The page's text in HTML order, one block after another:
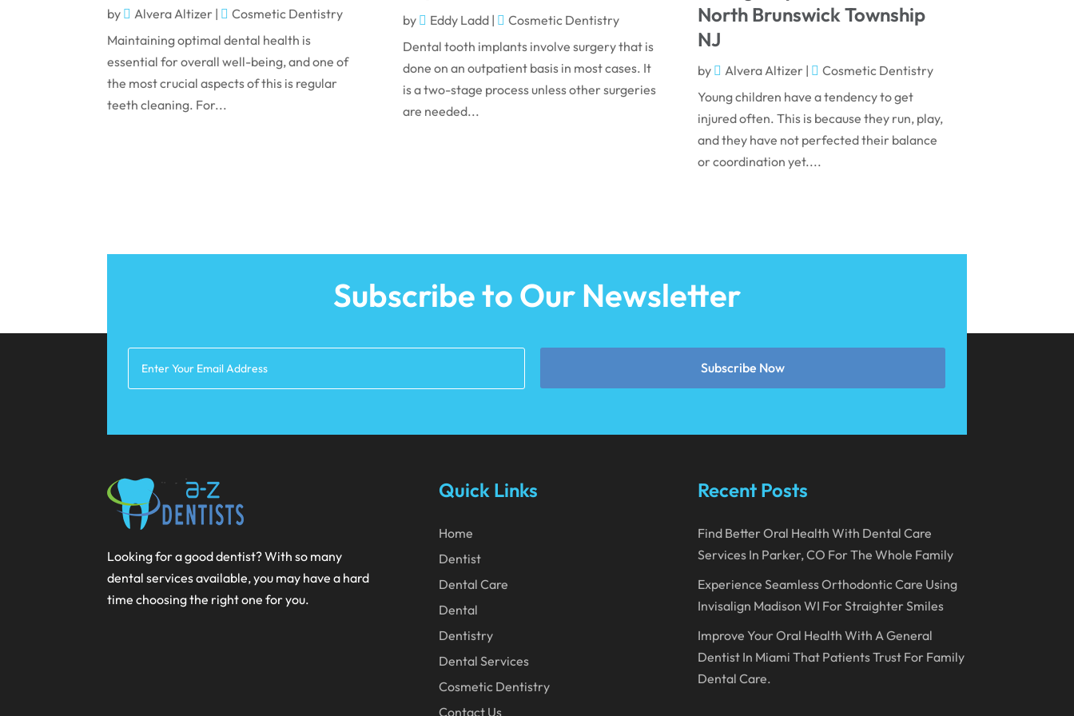
February 2024
January 2024
December 2023
July 2023
March 2023
October 2022
September 2022
August 2022
July 2022
April 2022
March 2022
by Alvera Altizer |
Cosmetic Dentistry
Maintaining optimal dental health is
essential for overall well-being, and one of
the most crucial aspects of this is regular
teeth cleaning. For...
by Eddy Ladd|
Cosmetic Dentistry
Dental tooth implants involve surgery that is
done on an outpatient basis in most cases. It
is a two-stage process unless other surgeries
are needed...
North Brunswick Township
NJ
by Alvera Altizer|
Cosmetic Dentistry
Young children have a tendency to get
injured often. This is because they run, play,
and they have not perfected their balance
or coordination yet....
Subscribe to Our Newsletter
Subscribe Now
Looking for a good dentist? With so many
dental services available, you may have a hard
time choosing the right one for you.
Quick Links
Home
Dentist
Dental Care
Dental
Dentistry
Dental Services
Cosmetic Dentistry
Contact Us
Recent Posts
Find Better Oral Health With Dental Care
Services In Parker, CO For The Whole Family
Experience Seamless Orthodontic Care Using
Invisalign Madison WI For Straighter Smiles
Improve Your Oral Health With A General
Dentist In Miami That Patients Trust For Family
Dental Care.